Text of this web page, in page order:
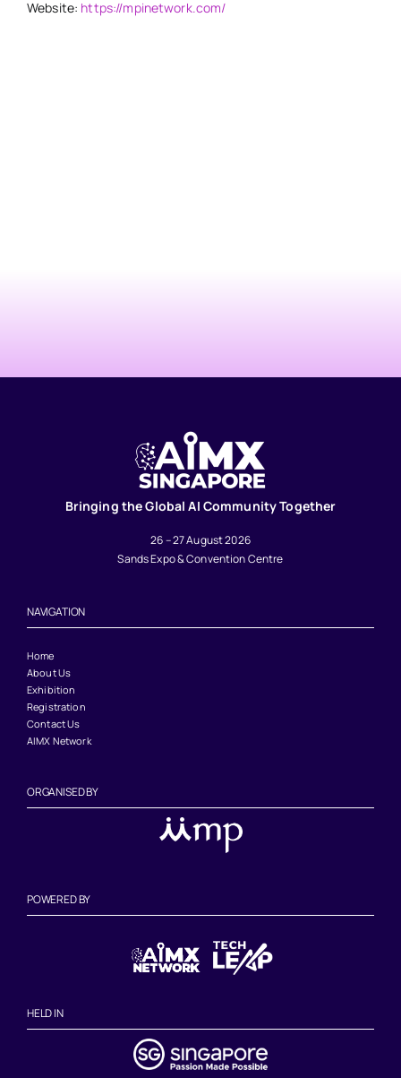
Website: https://mpinetwork.com/
Bringing the Global AI Community Together
26 – 27 August 2026
Sands Expo & Convention Centre
NAVIGATION
Home
About Us
Exhibition
Registration
Contact Us
AIMX Network
ORGANISED BY
POWERED BY
HELD IN